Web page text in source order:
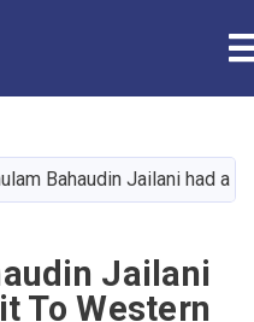
Bahaudin Jailani had a
Jailani
To Western